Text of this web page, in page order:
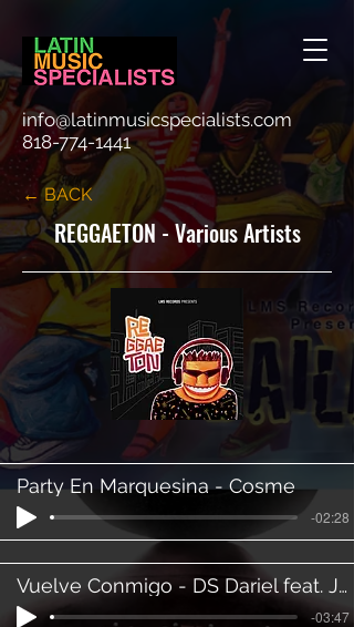
info@latinmusicspecialists.com
818-774-1441
← BACK
REGGAETON - Various Artists
Party En Marquesina - Cosme
-02:28
Vuelve Conmigo - DS Dariel feat. JC Karo
-03:47